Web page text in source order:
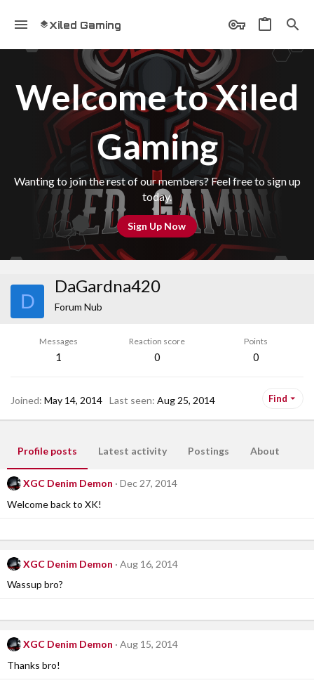
Xiled Gaming
Welcome to Xiled
Gaming
Wanting to join the rest of our members? Feel free to sign up
today.
Sign Up Now
D
DaGardna420
Forum Nub
Messages
1
Reaction score
0
Points
0
Joined May 14, 2014 Last seen Aug 25, 2014 Find
Profile posts Latest activity Postings About
XGC Denim Demon
Dec 27, 2014
Welcome back to XK!
XGC Denim Demon
Aug 16, 2014
Wassup bro?
XGC Denim Demon
Aug 15, 2014
Thanks bro!